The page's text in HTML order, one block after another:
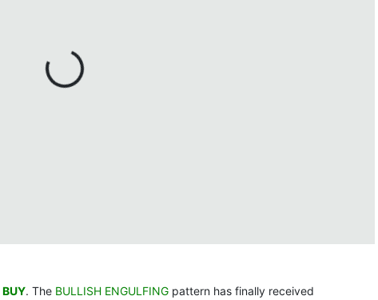
BUY. The BULLISH ENGULFING pattern has finally received